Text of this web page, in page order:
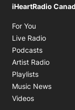
iHeartRadio
For You
Live Radio
Podcasts
Artist Radio
Playlists
Music News
Videos